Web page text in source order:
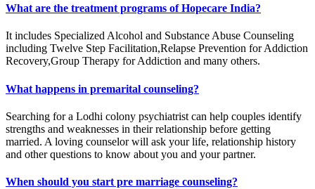
What are the treatment programs of Hopecare India?
It includes Specialized Alcohol and Substance Abuse Counseling
including Twelve Step Facilitation,Relapse Prevention for Addiction
Recovery,Group Therapy for Addiction and many others.
What happens in premarital counseling?
Searching for a Lodhi colony psychiatrist can help couples identify
strengths and weaknesses in their relationship before getting
married. A loving counselor will ask your life, relationship history
and other questions to know about you and your partner.
When should you start pre marriage counseling?